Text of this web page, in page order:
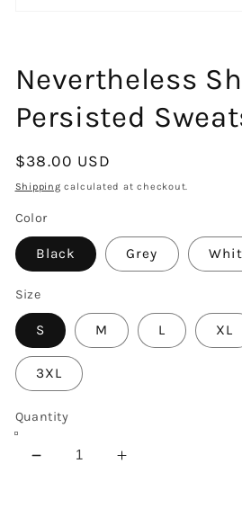
modal
Nevertheless
Persisted
Regular
price
$38.00 USD
Shipping calculated at checkout.
Color
Black Grey
Size
S M L XL
3XL
Quantity
Decrease
Increase